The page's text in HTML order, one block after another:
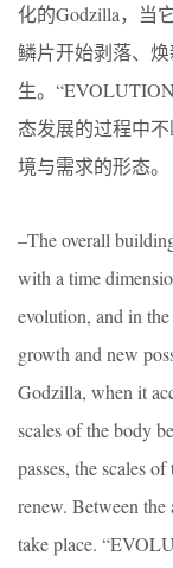
化的Godzilla，当
鳞片开始剥落、
生。
态发展的过程中
境与需求的形态。
–The overall
with a time
evolution, and in
growth and new
Godzilla, when it
scales of the body
passes, the scales
renew. Between the
take place.